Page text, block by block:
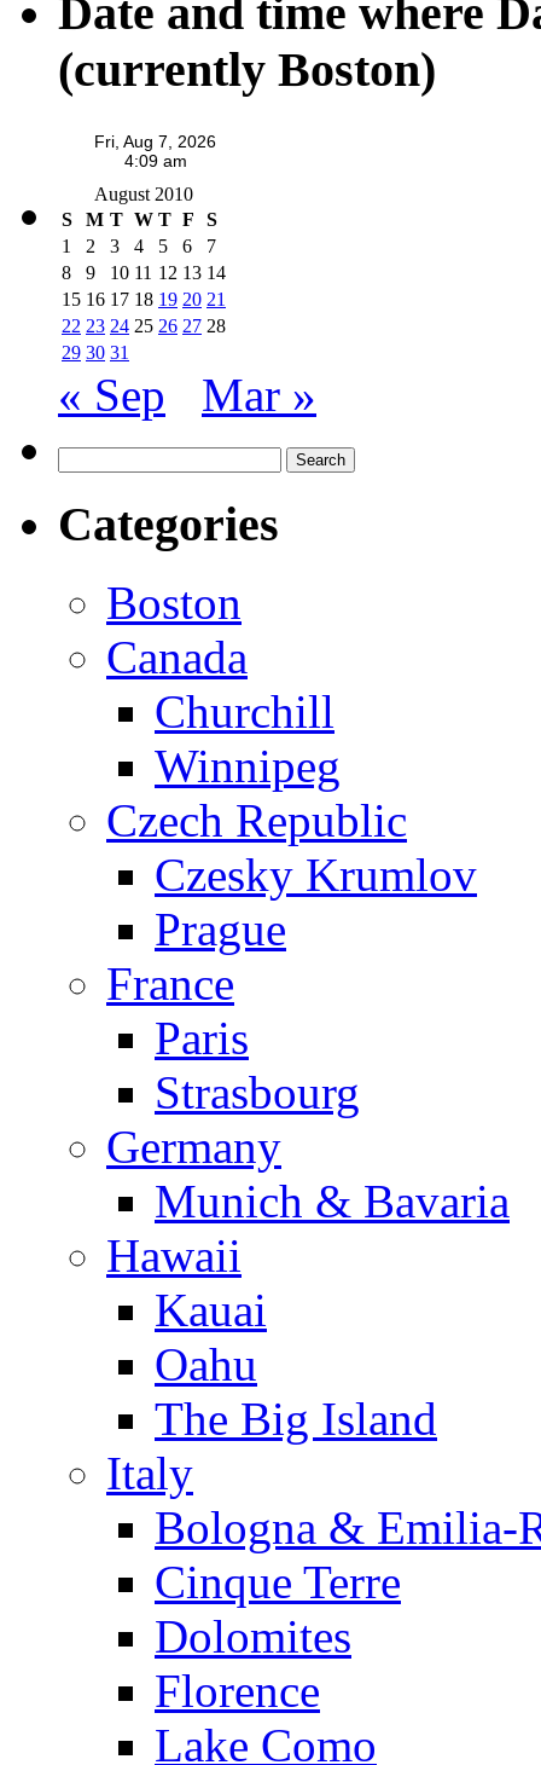
Date and time where
(currently Boston)
August 2010
S
M T W T F
S
1
2 3 4 5 6
7
8
9 10 11 12 13 14
15 16 17 18 19 20 21
22 23 24 25 26 27 28
29 30 31
« Sep Mar »
for:
Categories
Boston
Canada
Churchill
Winnipeg
Czech Republic
Czesky Krumlov
Prague
France
Paris
Strasbourg
Germany
Munich & Bavaria
Hawaii
Kauai
Oahu
The Big Island
Italy
Bologna & Emilia-
Cinque Terre
Dolomites
Florence
Lake Como